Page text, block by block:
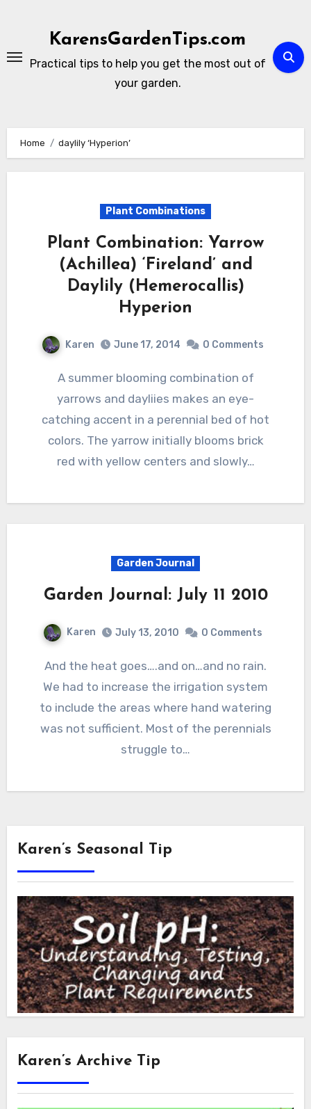
KarensGardenTips.com
Practical tips to help you get the most out of
your garden.
Home daylily ‘Hyperion’
Plant Combinations
Plant Combination: Yarrow
(Achillea) ‘Fireland’ and
Daylily (Hemerocallis)
Hyperion
Karen June 17, 2014 0 Comments
A summer blooming combination of
yarrows and dayliies makes an eye-
catching accent in a perennial bed of hot
colors. The yarrow initially blooms brick
red with yellow centers and slowly…
Garden Journal
Garden Journal: July 11 2010
Karen July 13, 2010 0 Comments
And the heat goes….and on…and no rain.
We had to increase the irrigation system
to include the areas where hand watering
was not sufficient. Most of the perennials
struggle to…
Karen’s Seasonal Tip
Karen’s Archive Tip